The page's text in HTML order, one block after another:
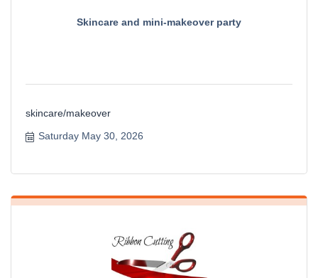
Skincare and mini-makeover party
skincare/makeover
Saturday May 30, 2026